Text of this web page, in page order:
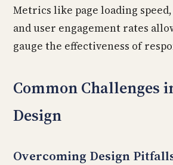
Metrics like page loading
and user engagement rates
gauge the effectiveness of
Common Challenges
Design
Overcoming Design